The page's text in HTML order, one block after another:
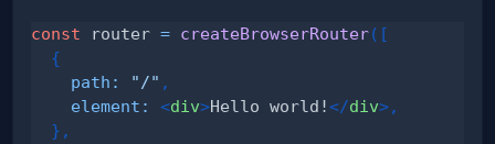
const router = createBrowserRouter( [
{
path : "/" ,
element : <div>Hello world!</div>,
} ,